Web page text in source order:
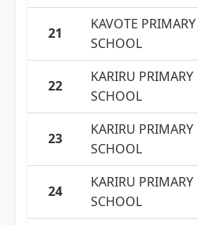
21
KAVOTE PRIMARY
SCHOOL
22
KARIRU PRIMARY
SCHOOL
23
KARIRU PRIMARY
SCHOOL
24
KARIRU PRIMARY
SCHOOL